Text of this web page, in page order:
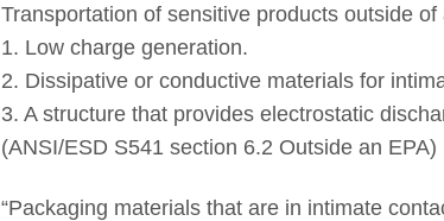
Transportation of sensitive products outside
1. Low charge generation.
2. Dissipative or conductive materials for
3. A structure that provides electrostatic
(ANSI/ESD S541 section 6.2 Outside an EPA)
“Packaging materials that are in intimate